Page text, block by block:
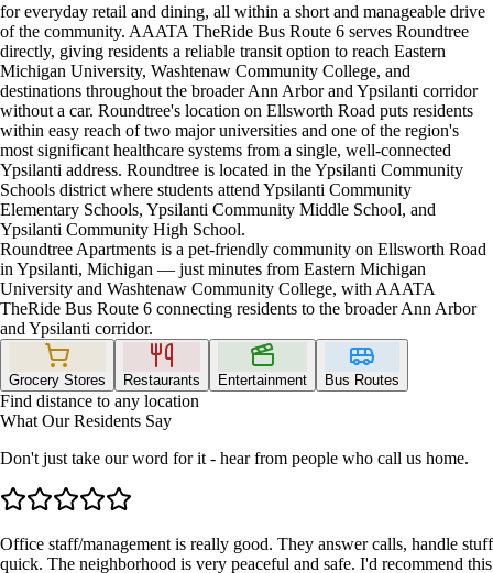
for everyday retail and dining, all within a short and manageable drive
of the community. AAATA TheRide Bus Route 6 serves Roundtree
directly, giving residents a reliable transit option to reach Eastern
Michigan University, Washtenaw Community College, and
destinations throughout the broader Ann Arbor and Ypsilanti corridor
without a car. Roundtree's location on Ellsworth Road puts residents
within easy reach of two major universities and one of the region's
most significant healthcare systems from a single, well-connected
Ypsilanti address. Roundtree is located in the Ypsilanti Community
Schools district where students attend Ypsilanti Community
Elementary Schools, Ypsilanti Community Middle School, and
Ypsilanti Community High School.
Roundtree Apartments is a pet-friendly community on Ellsworth Road
in Ypsilanti, Michigan — just minutes from Eastern Michigan
University and Washtenaw Community College, with AAATA
TheRide Bus Route 6 connecting residents to the broader Ann Arbor
and Ypsilanti corridor.
Grocery Stores Restaurants Entertainment Bus Routes
Find distance to any location
What Our Residents Say
Don't just take our word for it - hear from people who call us home.
Office staff/management is really good. They answer calls, handle stuff
quick. The neighborhood is very peaceful and safe. I'd recommend this